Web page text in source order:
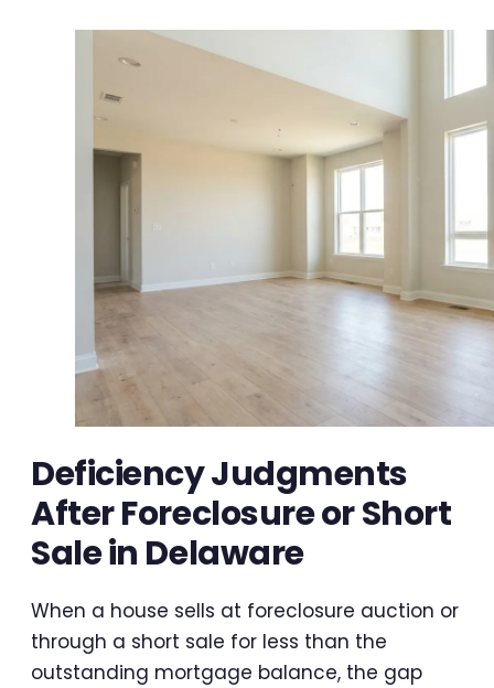
Deficiency Judgments
After Foreclosure or Short
Sale in Delaware
When a house sells at foreclosure auction or
through a short sale for less than the
outstanding mortgage balance, the gap